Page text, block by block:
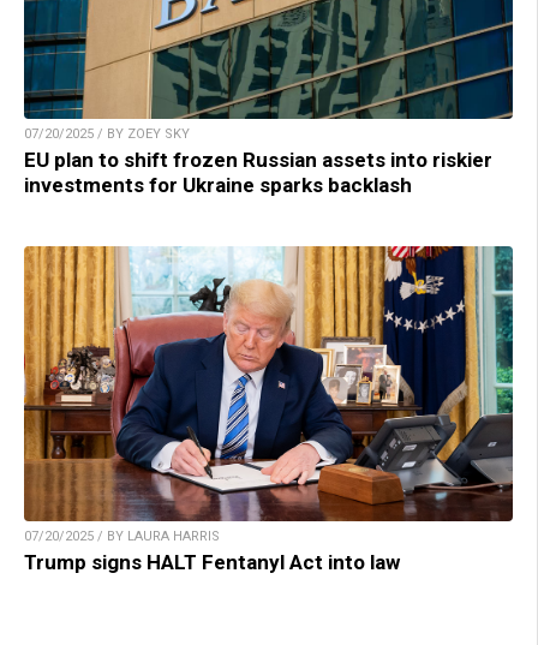
07/20/2025 / BY ZOEY SKY
EU plan to shift frozen Russian assets into riskier
investments for Ukraine sparks backlash
07/20/2025 / BY LAURA HARRIS
Trump signs HALT Fentanyl Act into law